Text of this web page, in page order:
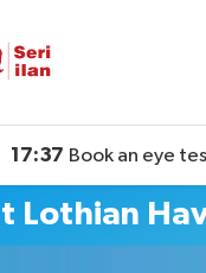
17:37 Book an eye
Lothian